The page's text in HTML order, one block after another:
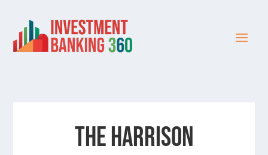
The Harrison